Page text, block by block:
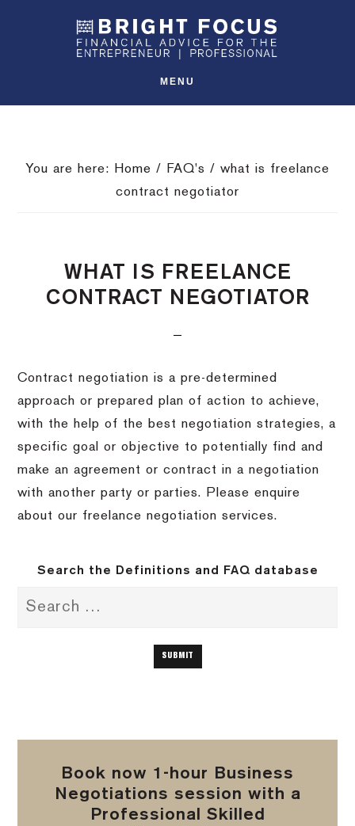
MENU
You are here: Home / FAQ's / what is freelance
contract negotiator
WHAT IS FREELANCE
CONTRACT NEGOTIATOR
Contract negotiation is a pre-determined
approach or prepared plan of action to achieve,
with the help of the best negotiation strategies, a
specific goal or objective to potentially find and
make an agreement or contract in a negotiation
with another party or parties. Please enquire
about our freelance negotiation services.
Search the Definitions and FAQ database
Book now 1-hour Business
Negotiations session with a
Professional Skilled